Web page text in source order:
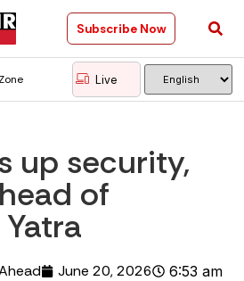
Subscribe Now
Live
up security,
of
June 20, 2026 6:53 am